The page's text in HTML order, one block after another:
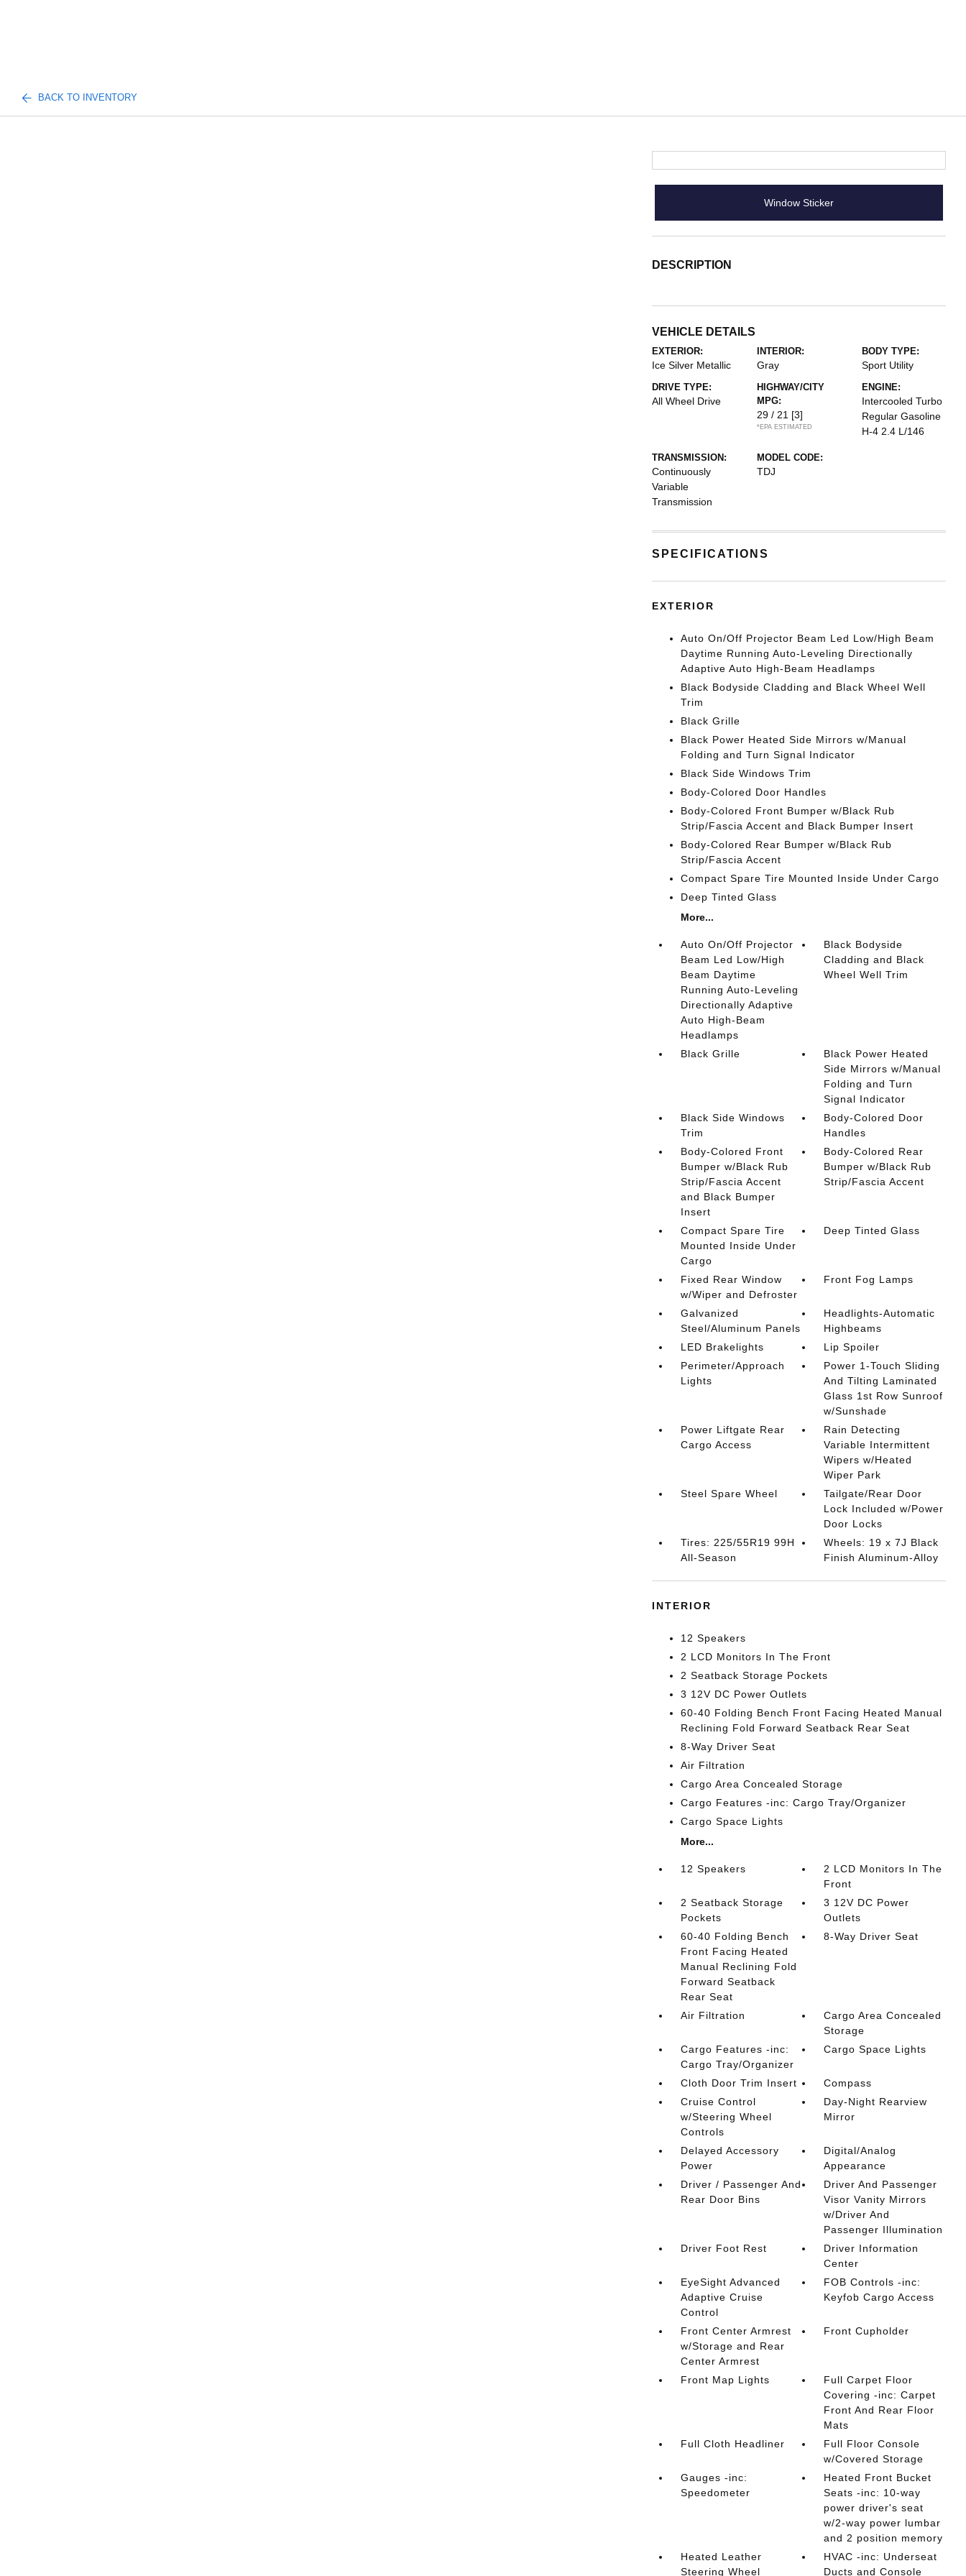
BACK TO INVENTORY
Window Sticker
DESCRIPTION
VEHICLE DETAILS
EXTERIOR:
Ice Silver Metallic
INTERIOR:
Gray
BODY TYPE:
Sport Utility
DRIVE TYPE:
All Wheel Drive
HIGHWAY/CITY
MPG:
29 / 21 [3]
*EPA ESTIMATED
ENGINE:
Intercooled Turbo
Regular Gasoline
H-4 2.4 L/146
TRANSMISSION:
Continuously
Variable
Transmission
MODEL CODE:
TDJ
SPECIFICATIONS
EXTERIOR
Auto On/Off Projector Beam Led Low/High Beam
Daytime Running Auto-Leveling Directionally
Adaptive Auto High-Beam Headlamps
Black Bodyside Cladding and Black Wheel Well
Trim
Black Grille
Black Power Heated Side Mirrors w/Manual
Folding and Turn Signal Indicator
Black Side Windows Trim
Body-Colored Door Handles
Body-Colored Front Bumper w/Black Rub
Strip/Fascia Accent and Black Bumper Insert
Body-Colored Rear Bumper w/Black Rub
Strip/Fascia Accent
Compact Spare Tire Mounted Inside Under Cargo
Deep Tinted Glass
More...
Auto On/Off Projector
Beam Led Low/High
Beam Daytime
Running Auto-Leveling
Directionally Adaptive
Auto High-Beam
Headlamps
Black Bodyside
Cladding and Black
Wheel Well Trim
Black Grille
Black Power Heated
Side Mirrors w/Manual
Folding and Turn
Signal Indicator
Black Side Windows
Trim
Body-Colored Door
Handles
Body-Colored Front
Bumper w/Black Rub
Strip/Fascia Accent
and Black Bumper
Insert
Body-Colored Rear
Bumper w/Black Rub
Strip/Fascia Accent
Compact Spare Tire
Mounted Inside Under
Cargo
Deep Tinted Glass
Fixed Rear Window
w/Wiper and Defroster
Front Fog Lamps
Galvanized
Steel/Aluminum Panels
Headlights-Automatic
Highbeams
LED Brakelights
Lip Spoiler
Perimeter/Approach
Lights
Power 1-Touch Sliding
And Tilting Laminated
Glass 1st Row Sunroof
w/Sunshade
Power Liftgate Rear
Cargo Access
Rain Detecting
Variable Intermittent
Wipers w/Heated
Wiper Park
Steel Spare Wheel
Tailgate/Rear Door
Lock Included w/Power
Door Locks
Tires: 225/55R19 99H
All-Season
Wheels: 19 x 7J Black
Finish Aluminum-Alloy
INTERIOR
12 Speakers
2 LCD Monitors In The Front
2 Seatback Storage Pockets
3 12V DC Power Outlets
60-40 Folding Bench Front Facing Heated Manual
Reclining Fold Forward Seatback Rear Seat
8-Way Driver Seat
Air Filtration
Cargo Area Concealed Storage
Cargo Features -inc: Cargo Tray/Organizer
Cargo Space Lights
More...
12 Speakers
2 LCD Monitors In The
Front
2 Seatback Storage
Pockets
3 12V DC Power
Outlets
60-40 Folding Bench
Front Facing Heated
Manual Reclining Fold
Forward Seatback
Rear Seat
8-Way Driver Seat
Air Filtration
Cargo Area Concealed
Storage
Cargo Features -inc:
Cargo Tray/Organizer
Cargo Space Lights
Cloth Door Trim Insert
Compass
Cruise Control
w/Steering Wheel
Controls
Day-Night Rearview
Mirror
Delayed Accessory
Power
Digital/Analog
Appearance
Driver / Passenger And
Rear Door Bins
Driver And Passenger
Visor Vanity Mirrors
w/Driver And
Passenger Illumination
Driver Foot Rest
Driver Information
Center
EyeSight Advanced
Adaptive Cruise
Control
FOB Controls -inc:
Keyfob Cargo Access
Front Center Armrest
w/Storage and Rear
Center Armrest
Front Cupholder
Front Map Lights
Full Carpet Floor
Covering -inc: Carpet
Front And Rear Floor
Mats
Full Cloth Headliner
Full Floor Console
w/Covered Storage
Gauges -inc:
Speedometer
Heated Front Bucket
Seats -inc: 10-way
power driver's seat
w/2-way power lumbar
and 2 position memory
Heated Leather
Steering Wheel
HVAC -inc: Underseat
Ducts and Console